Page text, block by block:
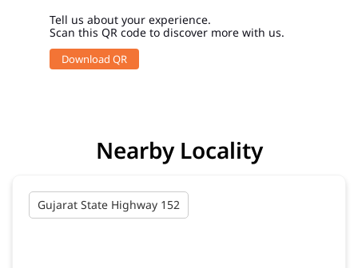
Tell us about your experience.
Scan this QR code to discover more with us.
Download QR
Nearby Locality
Gujarat State Highway 152